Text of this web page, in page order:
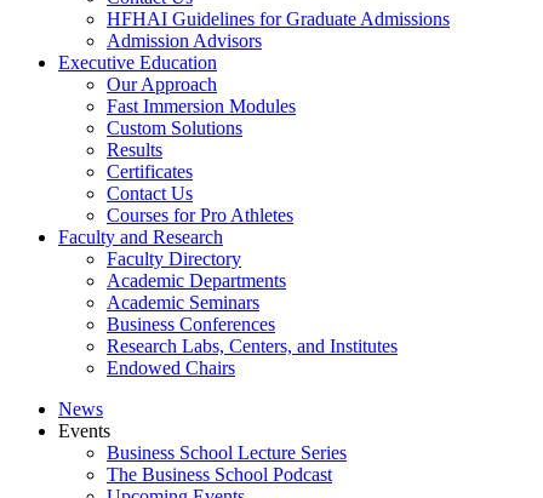
HFHAI Guidelines for Graduate Admissions
Admission Advisors
Executive Education
Our Approach
Fast Immersion Modules
Custom Solutions
Results
Certificates
Contact Us
Courses for Pro Athletes
Faculty and Research
Faculty Directory
Academic Departments
Academic Seminars
Business Conferences
Research Labs, Centers, and Institutes
Endowed Chairs
News
Events
Business School Lecture Series
The Business School Podcast